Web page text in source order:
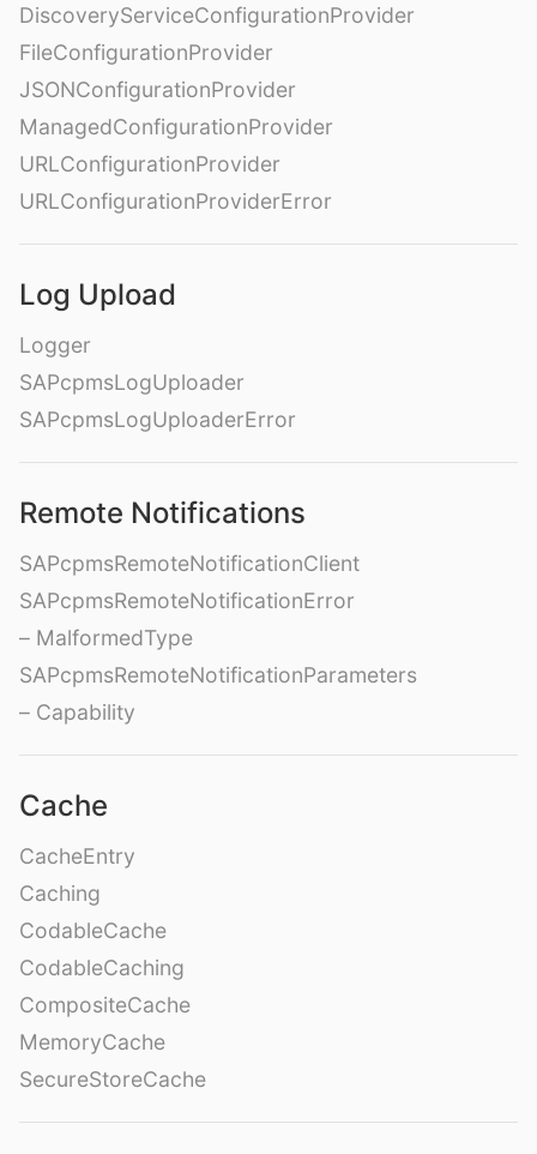
DiscoveryServiceConfigurationProvider
FileConfigurationProvider
JSONConfigurationProvider
ManagedConfigurationProvider
URLConfigurationProvider
URLConfigurationProviderError
Log Upload
Logger
SAPcpmsLogUploader
SAPcpmsLogUploaderError
Remote Notifications
SAPcpmsRemoteNotificationClient
SAPcpmsRemoteNotificationError
– MalformedType
SAPcpmsRemoteNotificationParameters
– Capability
Cache
CacheEntry
Caching
CodableCache
CodableCaching
CompositeCache
MemoryCache
SecureStoreCache